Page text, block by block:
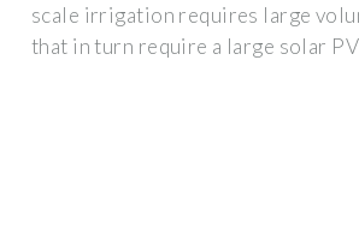
scale irrigation requires large
that in turn require a large solar